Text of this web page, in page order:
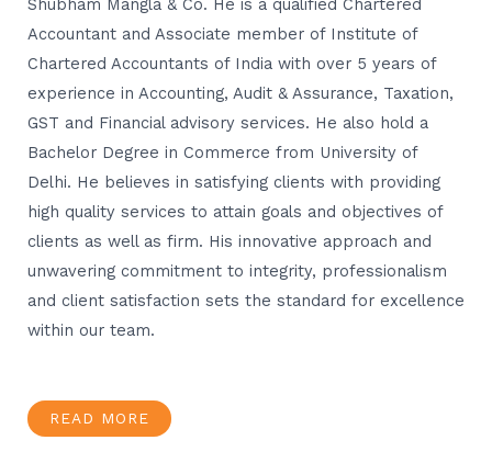
Shubham Mangla & Co. He is a qualified Chartered
Accountant and Associate member of Institute of
Chartered Accountants of India with over 5 years of
experience in Accounting, Audit & Assurance, Taxation,
GST and Financial advisory services. He also hold a
Bachelor Degree in Commerce from University of
Delhi. He believes in satisfying clients with providing
high quality services to attain goals and objectives of
clients as well as firm. His innovative approach and
unwavering commitment to integrity, professionalism
and client satisfaction sets the standard for excellence
within our team.
READ MORE